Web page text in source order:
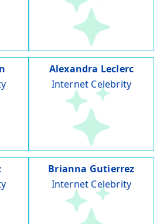
Alexandra Leclerc
Internet Celebrity
Brianna Gutierrez
Internet Celebrity